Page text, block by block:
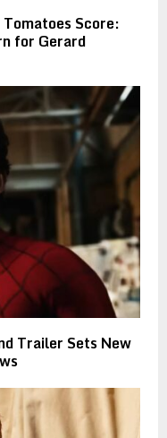
Score:
for Gerard
Trailer Sets New